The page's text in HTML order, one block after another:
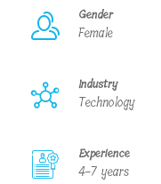
Gender
Female
Industry
Technology
Experience
4-7 years